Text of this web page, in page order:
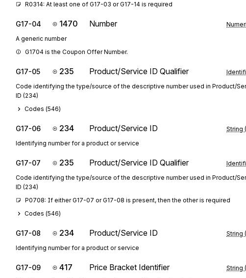
R0314: At least one of G17-03 or G17-14 is required
G17-04 1470 Number
A generic number
G1704 is the Coupon Offer Number.
G17-05 235 Product/Service ID Qualifier
Code identifying the type/source of the descriptive number used in Product/
ID (234)
Codes (546)
G17-06 234 Product/Service ID String
Identifying number for a product or service
G17-07 235 Product/Service ID Qualifier
Code identifying the type/source of the descriptive number used in Product/
ID (234)
P0708: If either G17-07 or G17-08 is present, then the other is required
Codes (546)
G17-08 234 Product/Service ID String
Identifying number for a product or service
G17-09 417 Price Bracket Identifier String